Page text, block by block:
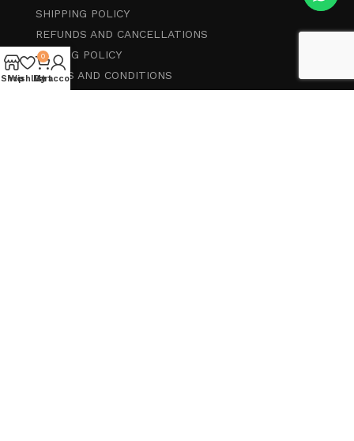
SHIPPING POLICY
REFUNDS AND CANCELLATIONS
PRICING POLICY
TERMS AND CONDITIONS
Shop
Wishlist
0
Cart
My account